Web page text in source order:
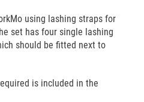
using lashing straps for
set has four single lashing
should be fitted next to
is included in the